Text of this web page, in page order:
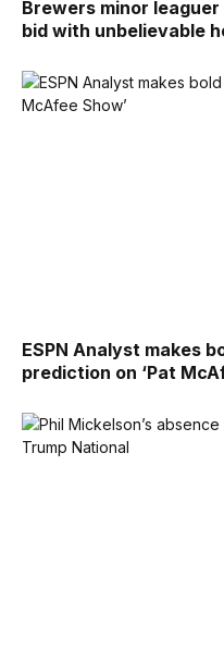
Brewers minor
bid with unbelievable
ESPN Analyst makes
prediction on ‘Pat